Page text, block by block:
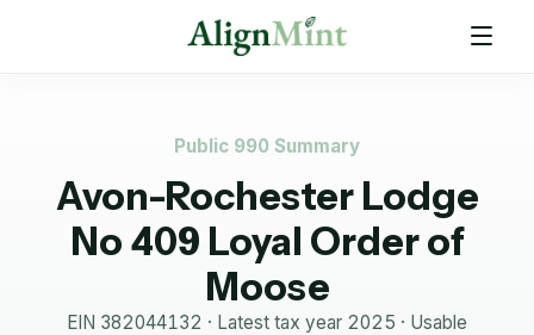
Public 990 Summary
Avon-Rochester Lodge
No 409 Loyal Order of
Moose
EIN 382044132 · Latest tax year 2025 · Usable